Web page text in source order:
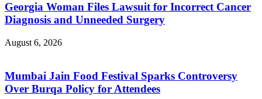
Georgia Woman Files Lawsuit for Incorrect Cancer
Diagnosis and Unneeded Surgery
August 6, 2026
Mumbai Jain Food Festival Sparks Controversy
Over Burqa Policy for Attendees